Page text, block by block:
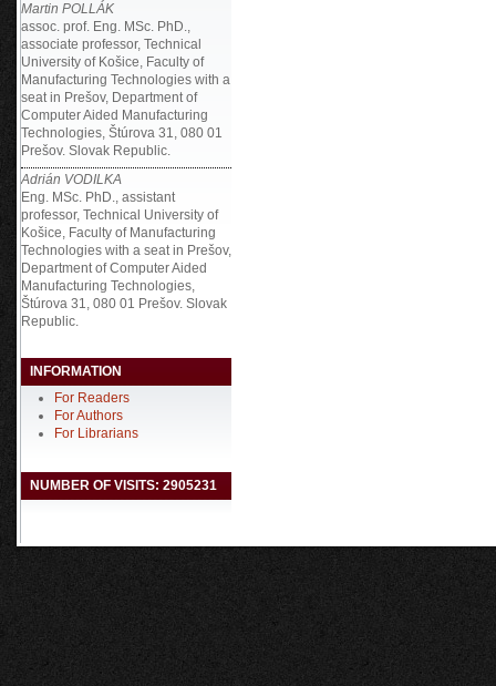
Martin POLLÁK
assoc. prof. Eng. MSc. PhD.,
associate professor, Technical
University of Košice, Faculty of
Manufacturing Technologies with a
seat in Prešov, Department of
Computer Aided Manufacturing
Technologies, Štúrova 31, 080 01
Prešov. Slovak Republic.
Adrián VODILKA
Eng. MSc. PhD., assistant
professor, Technical University of
Košice, Faculty of Manufacturing
Technologies with a seat in Prešov,
Department of Computer Aided
Manufacturing Technologies,
Štúrova 31, 080 01 Prešov. Slovak
Republic.
INFORMATION
For Readers
For Authors
For Librarians
NUMBER OF VISITS: 2905231